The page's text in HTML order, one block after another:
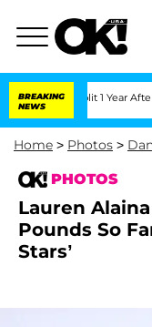
BREAKING
NEWS
1 Year After Meeting on
Home > Photos >
PHOTOS
Lauren
Pounds So
Stars’